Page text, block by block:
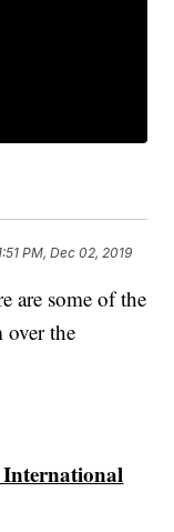
PM, Dec 02, 2019
some of the
over the